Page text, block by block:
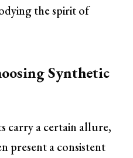
the spirit of
Synthetic
carry a certain allure,
present a consistent